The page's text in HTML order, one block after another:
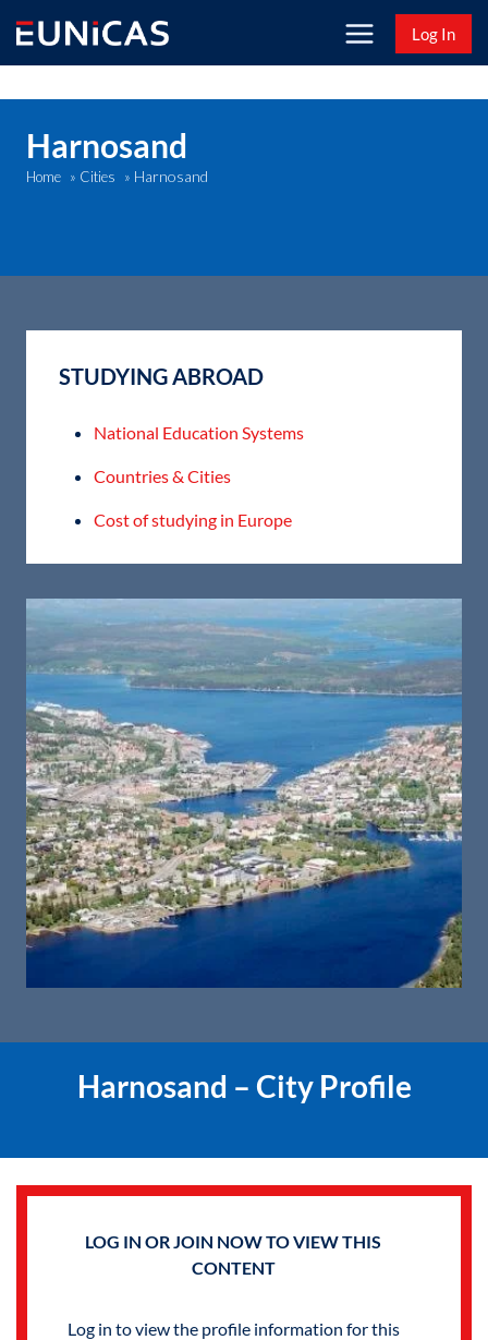
content
Log In
Harnosand
Home » Cities » Harnosand
STUDYING ABROAD
National Education Systems
Countries & Cities
Cost of studying in Europe
Harnosand – City Profile
LOG IN OR JOIN NOW TO VIEW THIS
CONTENT
Log in to view the profile information for this